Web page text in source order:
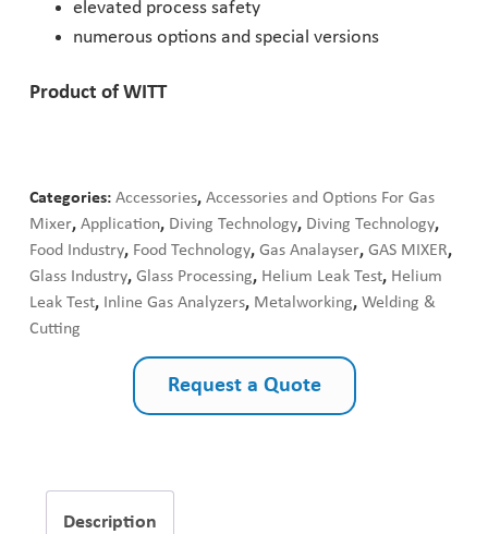
elevated process safety
numerous options and special versions
Product of WITT
Categories: Accessories, Accessories and Options For Gas
Mixer, Application, Diving Technology, Diving Technology,
Food Industry, Food Technology, Gas Analayser, GAS MIXER,
Glass Industry, Glass Processing, Helium Leak Test, Helium
Leak Test, Inline Gas Analyzers, Metalworking, Welding &
Cutting
Request a Quote
Description